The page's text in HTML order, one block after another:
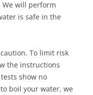
We will perform
is safe in the
To limit risk
the instructions
show no
boil your water, we